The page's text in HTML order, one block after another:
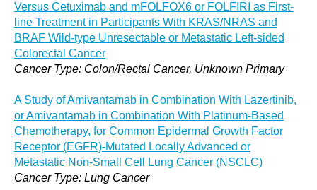
Versus Cetuximab and mFOLFOX6 or FOLFIRI as First-
line Treatment in Participants With KRAS/NRAS and
BRAF Wild-type Unresectable or Metastatic Left-sided
Colorectal Cancer
Cancer Type: Colon/Rectal Cancer, Unknown Primary
A Study of Amivantamab in Combination With Lazertinib,
or Amivantamab in Combination With Platinum-Based
Chemotherapy, for Common Epidermal Growth Factor
Receptor (EGFR)-Mutated Locally Advanced or
Metastatic Non-Small Cell Lung Cancer (NSCLC)
Cancer Type: Lung Cancer